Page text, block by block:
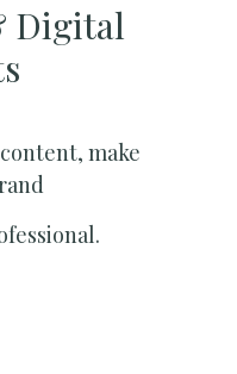
Digital
make